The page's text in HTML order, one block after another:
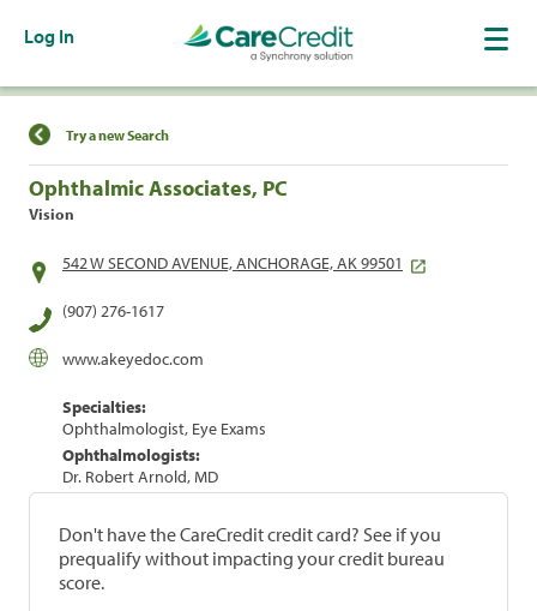
Log In
Find a Location
Try a new Search
Ophthalmic Associates, PC
Vision
542 W SECOND AVENUE, ANCHORAGE, AK 99501
(907) 276-1617
www.akeyedoc.com
Specialties:
Ophthalmologist, Eye Exams
Ophthalmologists:
Dr. Robert Arnold, MD
Don't have the CareCredit credit card? See if you
prequalify without impacting your credit bureau
score.